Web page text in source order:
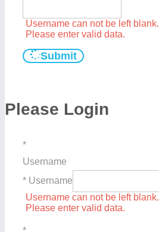
Username can not be left blank.
Please enter valid data.
Submit
Please Login
*
Username
* Username
Username can not be left blank.
Please enter valid data.